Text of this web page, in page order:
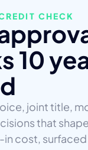
CHECK
10
joint title,
that
in cost,